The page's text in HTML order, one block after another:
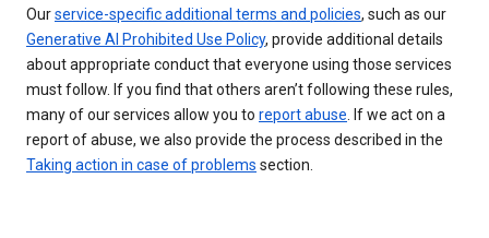
Ourservice-specific additional terms and policies, such as our
Generative AI Prohibited Use Policy, provide additional details
about appropriate conduct that everyone using those services
must follow. If you find that others aren’t following these rules,
many of our services allow you to report abuse. If we act on a
report of abuse, we also provide the process described in the
Taking action in case of problems section.